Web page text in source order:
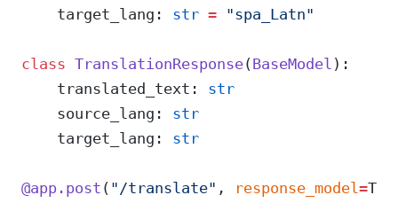
    target_lang:
str = "spa_Latn"
class TranslationResponse(BaseModel ):
    translated_text:
str
    source_lang:
str
    target_lang:
str
@app.post ( "/translate" , response_model=